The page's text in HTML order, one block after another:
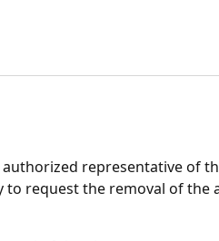
representative of
request the removal of the